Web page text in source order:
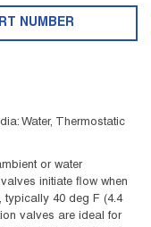
NUMBER
Water, Thermostatic
or water
initiate flow when
typically 40 deg F (4.4
valves are ideal for